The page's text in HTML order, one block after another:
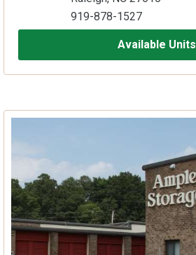
919-878-1527
Available Units